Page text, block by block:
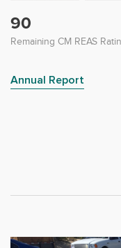
90
Remaining CM REAS
Annual Report